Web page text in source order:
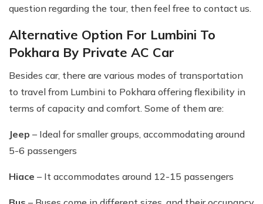
question regarding the tour, then feel free to contact us.
Alternative Option For Lumbini To
Pokhara By Private AC Car
Besides car, there are various modes of transportation
to travel from Lumbini to Pokhara offering flexibility in
terms of capacity and comfort. Some of them are:
Jeep – Ideal for smaller groups, accommodating around
5-6 passengers
Hiace – It accommodates around 12-15 passengers